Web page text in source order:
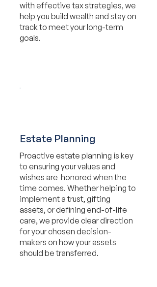
with effective tax strategies, we
help you build wealth and stay on
track to meet your long-term
goals.
Estate Planning
Proactive estate planning is key
to ensuring your values and
wishes are honored when the
time comes. Whether helping to
implement a trust, gifting
assets, or defining end-of-life
care, we provide clear direction
for your chosen decision-
makers on how your assets
should be transferred.